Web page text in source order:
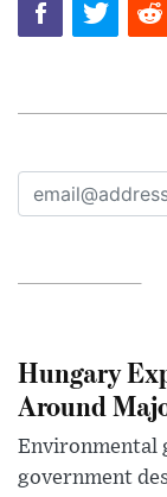
Hungary
Around
Environmental
government